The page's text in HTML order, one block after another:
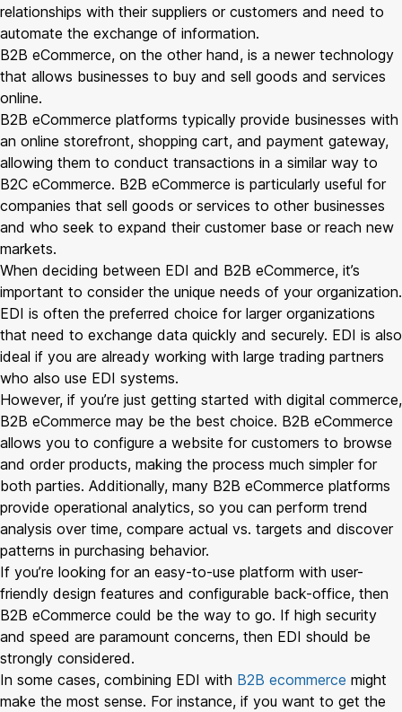
relationships with their suppliers or customers and need to
automate the exchange of information.
B2B eCommerce, on the other hand, is a newer technology
that allows businesses to buy and sell goods and services
online.
B2B eCommerce platforms typically provide businesses with
an online storefront, shopping cart, and payment gateway,
allowing them to conduct transactions in a similar way to
B2C eCommerce. B2B eCommerce is particularly useful for
companies that sell goods or services to other businesses
and who seek to expand their customer base or reach new
markets.
When deciding between EDI and B2B eCommerce, it’s
important to consider the unique needs of your organization.
EDI is often the preferred choice for larger organizations
that need to exchange data quickly and securely. EDI is also
ideal if you are already working with large trading partners
who also use EDI systems.
However, if you’re just getting started with digital commerce,
B2B eCommerce may be the best choice. B2B eCommerce
allows you to configure a website for customers to browse
and order products, making the process much simpler for
both parties. Additionally, many B2B eCommerce platforms
provide operational analytics, so you can perform trend
analysis over time, compare actual vs. targets and discover
patterns in purchasing behavior.
If you’re looking for an easy-to-use platform with user-
friendly design features and configurable back-office, then
B2B eCommerce could be the way to go. If high security
and speed are paramount concerns, then EDI should be
strongly considered.
In some cases, combining EDI with B2B ecommerce might
make the most sense. For instance, if you want to get the